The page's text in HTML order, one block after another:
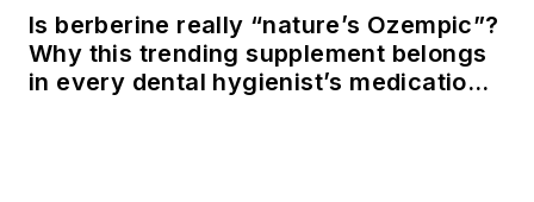
Is berberine really “nature’s Ozempic”?
Why this trending supplement belongs
in every dental hygienist’s medication